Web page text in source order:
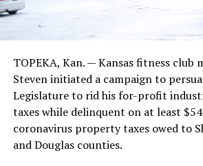
TOPEKA, Kan. — Kansas fitness club
Steven initiated a campaign to
Legislature to rid his for-profit
taxes while delinquent on at least
coronavirus property taxes owed to
and Douglas counties.